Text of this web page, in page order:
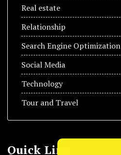
Real estate
Relationship
Search Engine Optimization
Social Media
Technology
Tour and Travel
Quick Link